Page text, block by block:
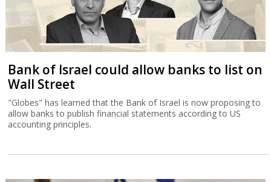
Bank of Israel could allow banks to list on
Wall Street
"Globes" has learned that the Bank of Israel is now proposing to
allow banks to publish financial statements according to US
accounting principles.